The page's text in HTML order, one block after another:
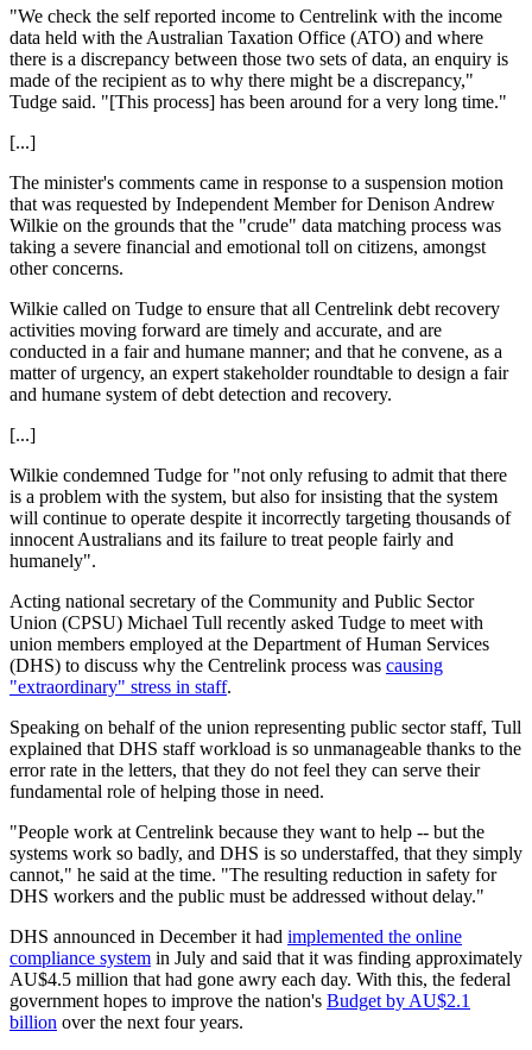
"We check the self reported income to Centrelink with the income
data held with the Australian Taxation Office (ATO) and where
there is a discrepancy between those two sets of data, an enquiry is
made of the recipient as to why there might be a discrepancy,"
Tudge said. "[This process] has been around for a very long time."
[...]
The minister's comments came in response to a suspension motion
that was requested by Independent Member for Denison Andrew
Wilkie on the grounds that the "crude" data matching process was
taking a severe financial and emotional toll on citizens, amongst
other concerns.
Wilkie called on Tudge to ensure that all Centrelink debt recovery
activities moving forward are timely and accurate, and are
conducted in a fair and humane manner; and that he convene, as a
matter of urgency, an expert stakeholder roundtable to design a fair
and humane system of debt detection and recovery.
[...]
Wilkie condemned Tudge for "not only refusing to admit that there
is a problem with the system, but also for insisting that the system
will continue to operate despite it incorrectly targeting thousands of
innocent Australians and its failure to treat people fairly and
humanely".
Acting national secretary of the Community and Public Sector
Union (CPSU) Michael Tull recently asked Tudge to meet with
union members employed at the Department of Human Services
(DHS) to discuss why the Centrelink process was causing
"extraordinary" stress in staff.
Speaking on behalf of the union representing public sector staff, Tull
explained that DHS staff workload is so unmanageable thanks to the
error rate in the letters, that they do not feel they can serve their
fundamental role of helping those in need.
"People work at Centrelink because they want to help -- but the
systems work so badly, and DHS is so understaffed, that they simply
cannot," he said at the time. "The resulting reduction in safety for
DHS workers and the public must be addressed without delay."
DHS announced in December it had implemented the online
compliance system in July and said that it was finding approximately
AU$4.5 million that had gone awry each day. With this, the federal
government hopes to improve the nation's Budget by AU$2.1
billion over the next four years.